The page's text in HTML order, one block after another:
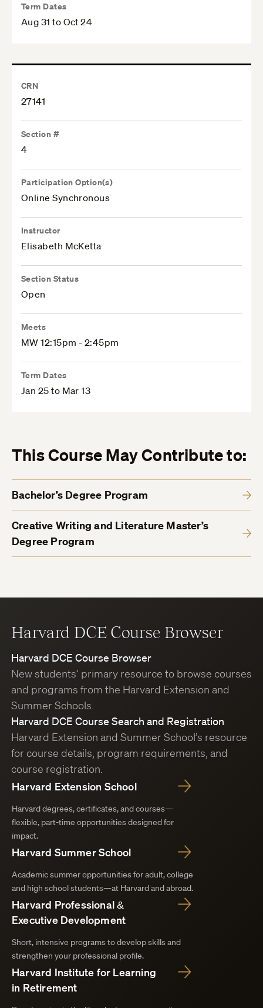
Term Dates
Aug 31 to Oct 24
CRN
27141
Section #
4
Participation Option(s)
Online Synchronous
Instructor
Elisabeth McKetta
Section Status
Open
Meets
MW 12:15pm - 2:45pm
Term Dates
Jan 25 to Mar 13
This Course May Contribute to:
Bachelor’s Degree Program
Creative Writing and Literature Master’s
Degree Program
Harvard DCE Course Browser
Harvard DCE Course Browser
New students’ primary resource to browse courses
and programs from the Harvard Extension and
Summer Schools.
Harvard DCE Course Search and Registration
Harvard Extension and Summer School’s resource
for course details, program requirements, and
course registration.
Harvard Extension School
Harvard degrees, certificates, and courses—
flexible, part-time opportunities designed for
impact.
Harvard Summer School
Academic summer opportunities for adult, college
and high school students—at Harvard and abroad.
Harvard Professional &
Executive Development
Short, intensive programs to develop skills and
strengthen your professional profile.
Harvard Institute for Learning
in Retirement